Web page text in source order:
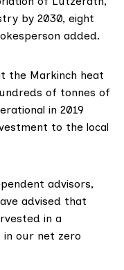
by 2030, eight
added.
the Markinch heat
of tonnes of
in 2019
to the local
advisors,
advised that
in a
in our net zero